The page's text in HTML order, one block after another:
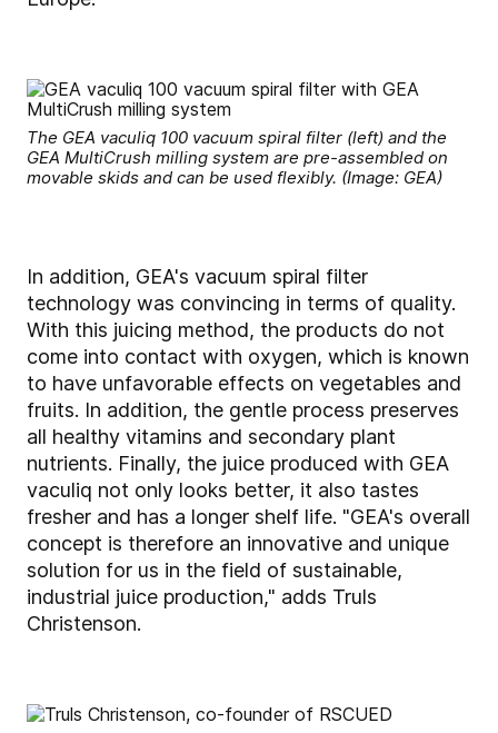
The GEA vaculiq 100 vacuum spiral filter (left) and the
GEA MultiCrush milling system are pre-assembled on
movable skids and can be used flexibly. (Image: GEA)
In addition, GEA's vacuum spiral filter
technology was convincing in terms of quality.
With this juicing method, the products do not
come into contact with oxygen, which is known
to have unfavorable effects on vegetables and
fruits. In addition, the gentle process preserves
all healthy vitamins and secondary plant
nutrients. Finally, the juice produced with GEA
vaculiq not only looks better, it also tastes
fresher and has a longer shelf life. "GEA's overall
concept is therefore an innovative and unique
solution for us in the field of sustainable,
industrial juice production," adds Truls
Christenson.